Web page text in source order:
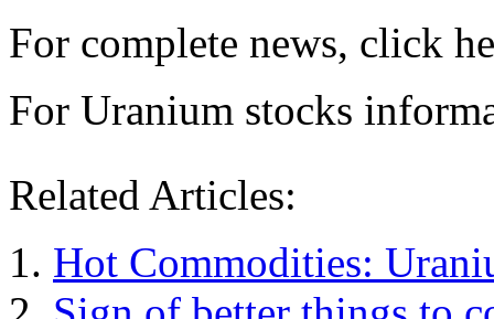
For complete news, click
For Uranium stocks
Related Articles:
Hot Commodities: